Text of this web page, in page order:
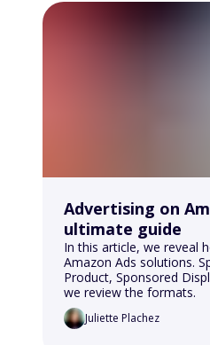
Advertising on
ultimate guide
In this article, we reveal
Amazon Ads solutions. Sponsored Brand, Sponsored
Product, Sponsored
we review the formats.
Juliette Plachez